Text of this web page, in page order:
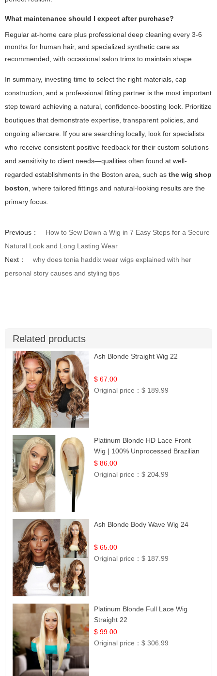
What maintenance should I expect after purchase?
Regular at-home care plus professional deep cleaning every 3-6
months for human hair, and specialized synthetic care as
recommended, with occasional salon trims to maintain shape.
In summary, investing time to select the right materials, cap
construction, and a professional fitting partner is the most important
step toward achieving a natural, confidence-boosting look. Prioritize
boutiques that demonstrate expertise, transparent policies, and
ongoing aftercare. If you are searching locally, look for specialists
who receive consistent positive feedback for their custom solutions
and sensitivity to client needs—qualities often found at well-
regarded establishments in the Boston area, such as the wig shop
boston , where tailored fittings and natural-looking results are the
primary focus.
Previous：
How to Sew Down a Wig in 7 Easy Steps for a Secure
Natural Look and Long Lasting Wear
Next：
why does tonia haddix wear wigs explained with her
personal story causes and styling tips
Related products
Ash Blonde Straight Wig 22
$ 67.00
Original price：$ 189.99
Platinum Blonde HD Lace Front
Wig | 100% Unprocessed Brazilian
Hair | UpScale #613 Straight
$ 86.00
Original price：$ 204.99
Ash Blonde Body Wave Wig 24
$ 65.00
Original price：$ 187.99
Platinum Blonde Full Lace Wig
Straight 22
$ 99.00
Original price：$ 306.99